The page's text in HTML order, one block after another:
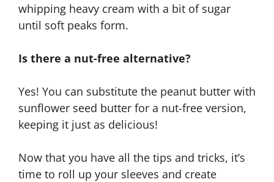
whipping heavy cream with a bit of sugar
until soft peaks form.
Is there a nut-free alternative?
Yes! You can substitute the peanut butter with
sunflower seed butter for a nut-free version,
keeping it just as delicious!
Now that you have all the tips and tricks, it’s
time to roll up your sleeves and create